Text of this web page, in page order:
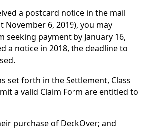
a postcard notice in the mail
November 6, 2019), you may
seeking payment by January 16,
a notice in 2018, the deadline to
set forth in the Settlement, Class
a valid Claim Form are entitled to
purchase of DeckOver; and